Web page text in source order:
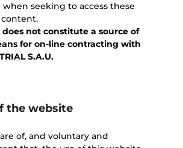
seeking to access these
content.
does not constitute a source of
for on-line contracting with
S.A.U.
the website
of, and voluntary and